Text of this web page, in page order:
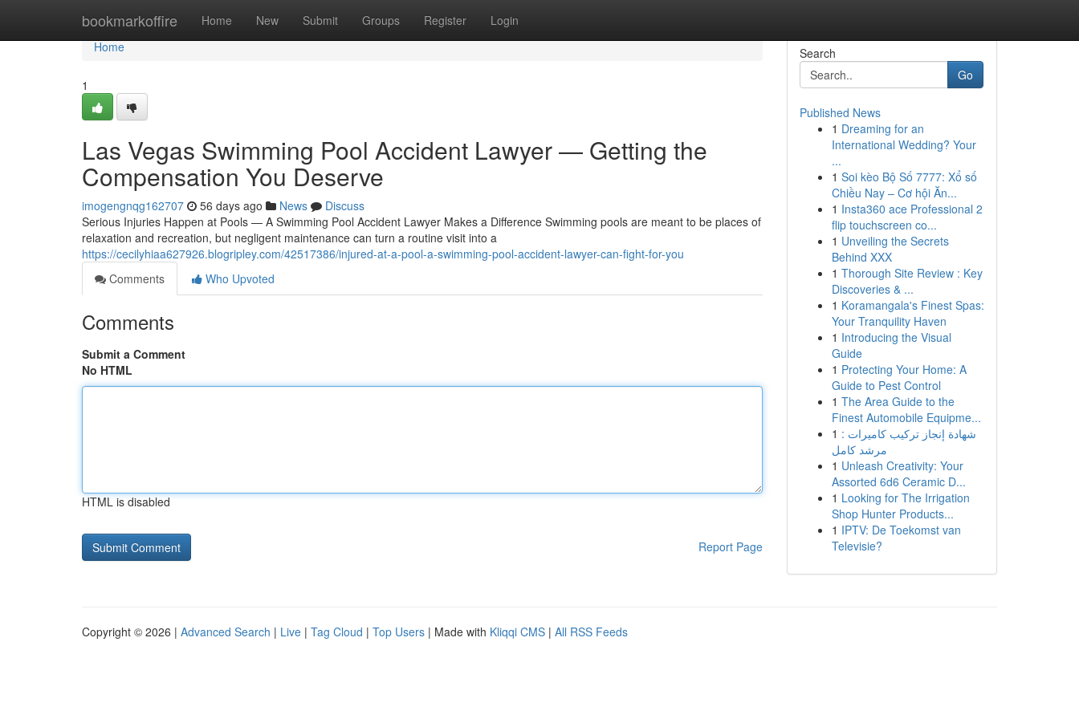
bookmarkoffire Home New Submit Groups Register Login
Home
Home
1
Las Vegas Swimming Pool Accident Lawyer — Getting the
Compensation You Deserve
imogengnqg162707 56 days ago News
Discuss
Serious Injuries Happen at Pools — A Swimming Pool Accident Lawyer Makes a Difference Swimming pools are meant to be places of
relaxation and recreation, but negligent maintenance can turn a routine visit into a
https://cecilyhiaa627926.blogripley.com/42517386/injured-at-a-pool-a-swimming-pool-accident-lawyer-can-fight-for-you
Comments
Who Upvoted
Comments
Submit a Comment
No HTML
HTML is disabled
Report Page
Search
Go
Published News
1 Dreaming for an
International Wedding? Your
...
1 Soi kèo Bộ Số 7777: Xổ số
Chiều Nay – Cơ hội Ăn...
1 Insta360 ace Professional 2
flip touchscreen co...
1 Unveiling the Secrets
Behind XXX
1 Thorough Site Review : Key
Discoveries & ...
1 Koramangala's Finest Spas:
Your Tranquility Haven
1 Introducing the Visual
Guide
1 Protecting Your Home: A
Guide to Pest Control
1 The Area Guide to the
Finest Automobile Equipme...
1 شهادة إنجاز تركيب كاميرات :
مرشد كامل
1 Unleash Creativity: Your
Assorted 6d6 Ceramic D...
1 Looking for The Irrigation
Shop Hunter Products...
1 IPTV: De Toekomst van
Televisie?
Copyright © 2026 | Advanced Search | Live | Tag Cloud | Top Users | Made with Kliqqi CMS | All RSS Feeds